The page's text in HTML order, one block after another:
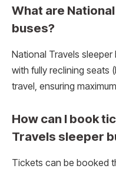
What are
buses?
National Travels
with fully reclining seats
travel, ensuring
How can I book
Travels sleeper
Tickets can be booked